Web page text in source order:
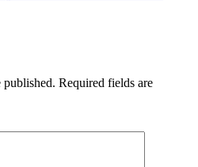
published. Required fields are